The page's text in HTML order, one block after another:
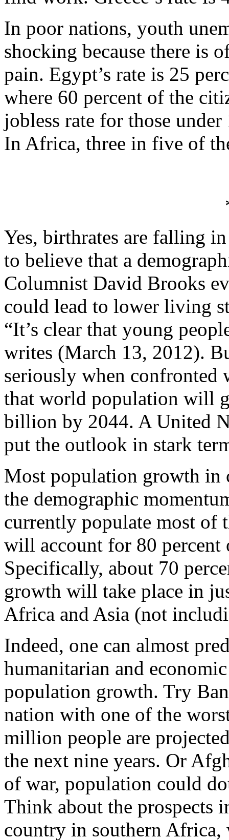
In poor nations, youth
shocking because there is
pain. Egypt’s rate is 25
where 60 percent of the
jobless rate for those
In Africa, three in five of
Yes, birthrates are falling
to believe that a
Columnist David Brooks
could lead to lower living
“It’s clear that young
writes (March 13, 2012).
seriously when confronted
that world population will
billion by 2044. A United
put the outlook in stark
Most population growth in
the demographic
currently populate most of
will account for 80
Specifically, about 70
growth will take place in
Africa and Asia (not
Indeed, one can almost
humanitarian and
population growth. Try
nation with one of the
million people are
the next nine years. Or
of war, population could
Think about the prospects
country in southern Africa,